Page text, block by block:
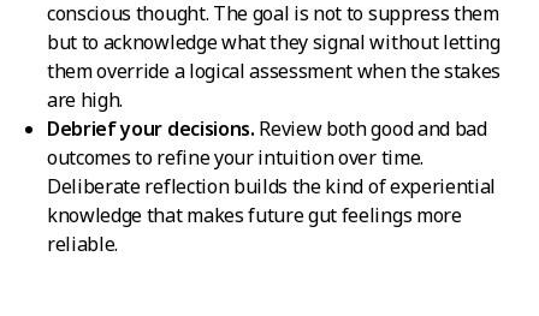
conscious thought. The goal is not to suppress them
but to acknowledge what they signal without letting
them override a logical assessment when the stakes
are high.
Debrief your decisions. Review both good and bad
outcomes to refine your intuition over time.
Deliberate reflection builds the kind of experiential
knowledge that makes future gut feelings more
reliable.